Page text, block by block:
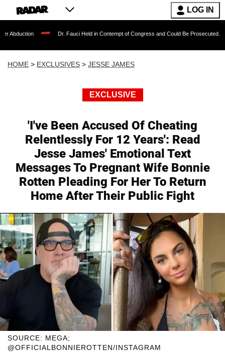
LOG IN
Dr. Fauci Held in Contempt of Congress and Could Be Prosecuted After
HOME > EXCLUSIVES > JESSE JAMES
EXCLUSIVE
'I've Been Accused Of Cheating
Relentlessly For 12 Years': Read
Jesse James' Emotional Text
Messages To Pregnant Wife Bonnie
Rotten Pleading For Her To Return
Home After Their Public Fight
SOURCE: MEGA;
@OFFICIALBONNIEROTTEN/INSTAGRAM